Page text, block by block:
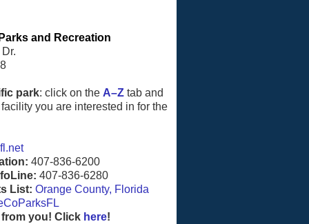
and Recreation
park: click on the A–Z tab and
you are interested in for the
407-836-6200
407-836-6280
List: Orange County, Florida
you! Click here!